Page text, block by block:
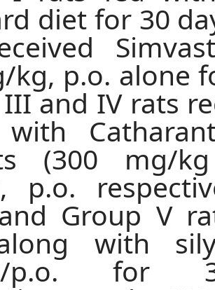
diet for 30
kg, p.o. alone
and IV rats
(300 mg/
p.o.
Group V
with
p.o. for